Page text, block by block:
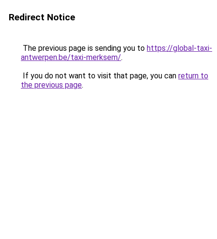
Redirect Notice
The previous page is sending you to https://global-taxi-
antwerpen.be/taxi-merksem/.
If you do not want to visit that page, you can return to
the previous page.